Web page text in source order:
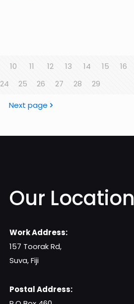
10 11 12 13 14 15 16
24 25 26 27 28 29
Next page
Our Location
Work Address:
157 Toorak Rd,
Suva, Fiji
Postal Address: